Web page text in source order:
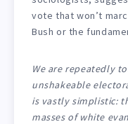
vote that won’t
Bush or the
We are repeatedly
unshakeable
is vastly simplistic:
masses of white